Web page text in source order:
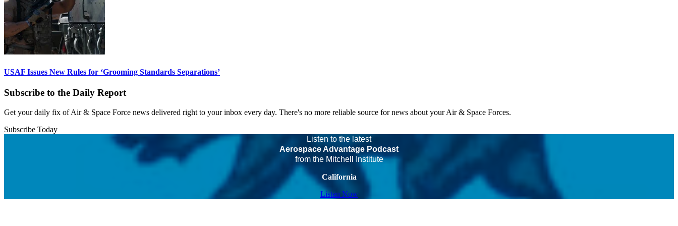
USAF Issues New Rules for ‘Grooming Standards Separations’
Subscribe to the Daily Report
Get your daily fix of Air & Space Force news delivered right to your inbox every day. There's no more reliable source for news about your Air & Space Forces.
Subscribe Today
Listen to the latest
Aerospace Advantage Podcast
from the Mitchell Institute
California
Listen Now